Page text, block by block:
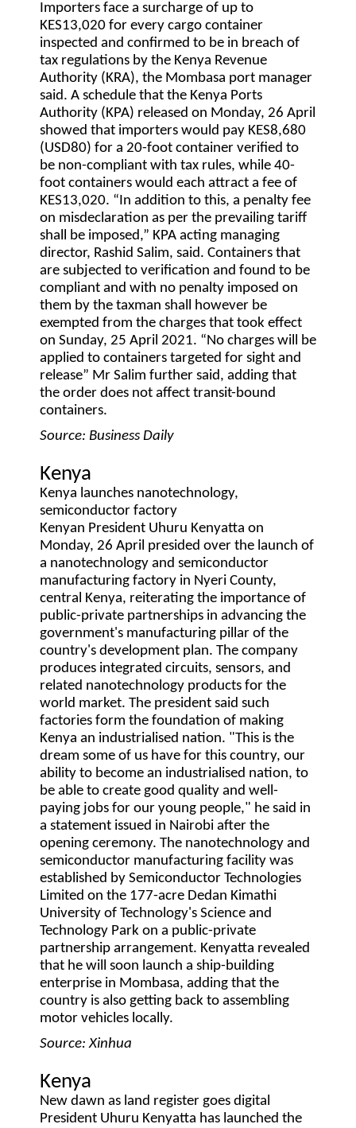
Importers face a surcharge of up to
KES13,020 for every cargo container
inspected and confirmed to be in breach of
tax regulations by the Kenya Revenue
Authority (KRA), the Mombasa port manager
said. A schedule that the Kenya Ports
Authority (KPA) released on Monday, 26 April
showed that importers would pay KES8,680
(USD80) for a 20-foot container verified to
be non-compliant with tax rules, while 40-
foot containers would each attract a fee of
KES13,020. “In addition to this, a penalty fee
on misdeclaration as per the prevailing tariff
shall be imposed,” KPA acting managing
director, Rashid Salim, said. Containers that
are subjected to verification and found to be
compliant and with no penalty imposed on
them by the taxman shall however be
exempted from the charges that took effect
on Sunday, 25 April 2021. “No charges will be
applied to containers targeted for sight and
release” Mr Salim further said, adding that
the order does not affect transit-bound
containers.
Source: Business Daily
Kenya
Kenya launches nanotechnology,
semiconductor factory
Kenyan President Uhuru Kenyatta on
Monday, 26 April presided over the launch of
a nanotechnology and semiconductor
manufacturing factory in Nyeri County,
central Kenya, reiterating the importance of
public-private partnerships in advancing the
government's manufacturing pillar of the
country's development plan. The company
produces integrated circuits, sensors, and
related nanotechnology products for the
world market. The president said such
factories form the foundation of making
Kenya an industrialised nation. "This is the
dream some of us have for this country, our
ability to become an industrialised nation, to
be able to create good quality and well-
paying jobs for our young people," he said in
a statement issued in Nairobi after the
opening ceremony. The nanotechnology and
semiconductor manufacturing facility was
established by Semiconductor Technologies
Limited on the 177-acre Dedan Kimathi
University of Technology's Science and
Technology Park on a public-private
partnership arrangement. Kenyatta revealed
that he will soon launch a ship-building
enterprise in Mombasa, adding that the
country is also getting back to assembling
motor vehicles locally.
Source: Xinhua
Kenya
New dawn as land register goes digital
President Uhuru Kenyatta has launched the